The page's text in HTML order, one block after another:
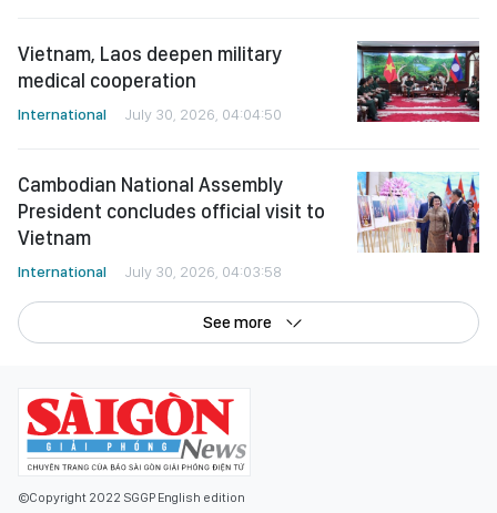
Vietnam, Laos deepen military
medical cooperation
International July 30, 2026, 04:04:50
Cambodian National Assembly
President concludes official visit to
Vietnam
International July 30, 2026, 04:03:58
See more
©Copyright 2022 SGGP English edition